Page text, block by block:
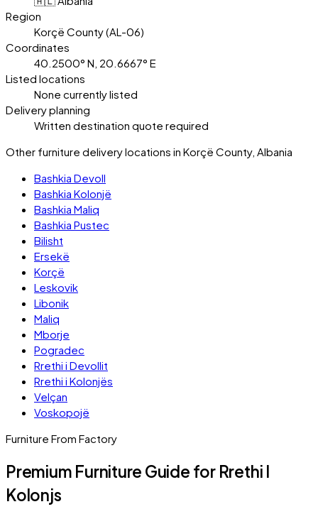
Region
Korçë County (AL-06)
Coordinates
40.2500° N, 20.6667° E
Listed locations
None currently listed
Delivery planning
Written destination quote required
Other furniture delivery locations in Korçë County, Albania
Bashkia Devoll
Bashkia Kolonjë
Bashkia Maliq
Bashkia Pustec
Bilisht
Ersekë
Korçë
Leskovik
Libonik
Maliq
Mborje
Pogradec
Rrethi i Devollit
Rrethi i Kolonjës
Velçan
Voskopojë
Furniture From Factory
Premium Furniture Guide for Rrethi I
Kolonjs